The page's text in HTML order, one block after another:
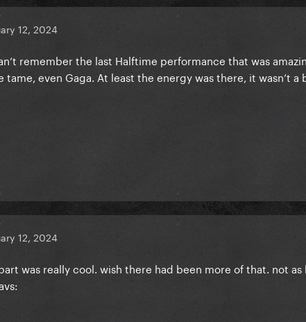
12, 2024
remember the last Halftime performance that was
tame, even Gaga. At least the energy was there, it wasn’t a
12, 2024
was really cool. wish there had been more of that. not as